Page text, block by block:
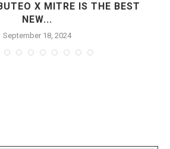
X MITRE IS THE BEST
NEW...
September 18, 2024